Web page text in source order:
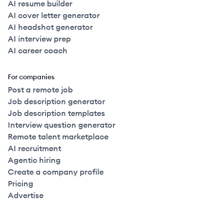
AI resume builder
AI cover letter generator
AI headshot generator
AI interview prep
AI career coach
For companies
Post a remote job
Job description generator
Job description templates
Interview question generator
Remote talent marketplace
AI recruitment
Agentic hiring
Create a company profile
Pricing
Advertise